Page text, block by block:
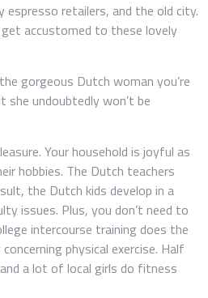
retailers, and the old city.
accustomed to these lovely
gorgeous Dutch woman you’re
undoubtedly won’t be
Your household is joyful as
hobbies. The Dutch teachers
the Dutch kids develop in a
issues. Plus, you don’t need to
intercourse training does the
physical exercise. Half
a lot of local girls do fitness